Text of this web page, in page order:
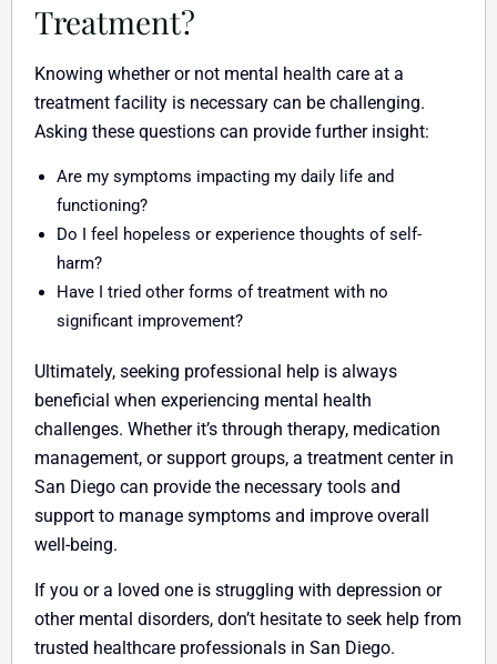
Treatment?
Knowing whether or not mental health care at a
treatment facility is necessary can be challenging.
Asking these questions can provide further insight:
Are my symptoms impacting my daily life and
functioning?
Do I feel hopeless or experience thoughts of self-
harm?
Have I tried other forms of treatment with no
significant improvement?
Ultimately, seeking professional help is always
beneficial when experiencing mental health
challenges. Whether it’s through therapy, medication
management, or support groups, a treatment center in
San Diego can provide the necessary tools and
support to manage symptoms and improve overall
well-being.
If you or a loved one is struggling with depression or
other mental disorders, don’t hesitate to seek help from
trusted healthcare professionals in San Diego.